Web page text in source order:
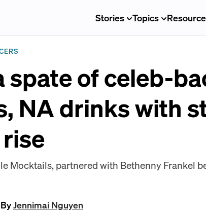
Stories Topics
spate of celeb-
NA drinks with
Mocktails, partnered with Bethenny Frankel
ByJennimai Nguyen